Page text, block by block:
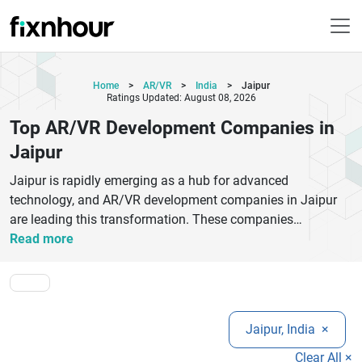
Home > AR/VR > India >
Jaipur
Ratings Updated: August 08, 2026
Top AR/VR Development Companies in
Jaipur
Jaipur is rapidly emerging as a hub for advanced
technology, and AR/VR development companies in Jaipur
are leading this transformation. These companies
specialize in building immersive augmented reality (AR) and
education, healthcare, real estate, and retail.Top AR/VR
developers in Jaipur use the latest tools such as Unity,
Unreal Engine, and WebXR to create highly interactive and
engaging digital experiences. Whether you need a virtual
training simulation, 3D product visualization, or AR-based
Read more
Jaipur, India ×
Clear All ×